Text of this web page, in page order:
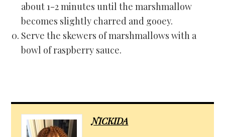
about 1-2 minutes until the marshmallow
becomes slightly charred and gooey.
Serve the skewers of marshmallows with a
bowl of raspberry sauce.
NICKIDA